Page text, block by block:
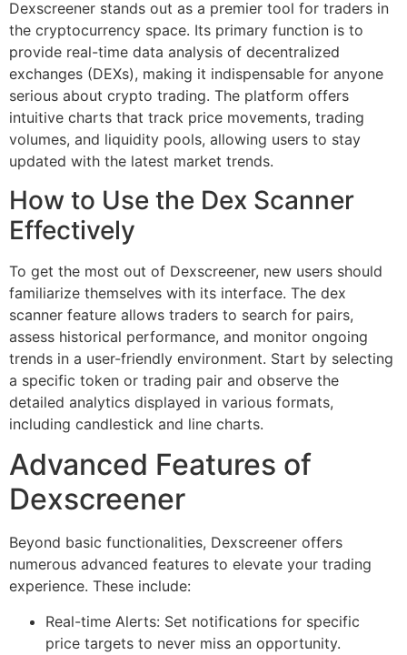
Dexscreener stands out as a premier tool for traders in
the cryptocurrency space. Its primary function is to
provide real-time data analysis of decentralized
exchanges (DEXs), making it indispensable for anyone
serious about crypto trading. The platform offers
intuitive charts that track price movements, trading
volumes, and liquidity pools, allowing users to stay
updated with the latest market trends.
How to Use the Dex Scanner
Effectively
To get the most out of Dexscreener, new users should
familiarize themselves with its interface. The dex
scanner feature allows traders to search for pairs,
assess historical performance, and monitor ongoing
trends in a user-friendly environment. Start by selecting
a specific token or trading pair and observe the
detailed analytics displayed in various formats,
including candlestick and line charts.
Advanced Features of
Dexscreener
Beyond basic functionalities, Dexscreener offers
numerous advanced features to elevate your trading
experience. These include:
Real-time Alerts: Set notifications for specific
price targets to never miss an opportunity.